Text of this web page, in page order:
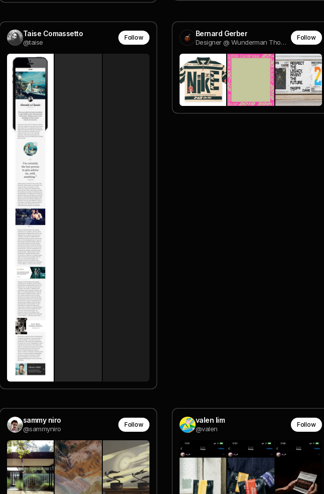
Taise Comassetto
@taise
Follow Bernard Gerber
Designer @ Wunderman Thompson Technology
Follow
sammy niro
@sammyniro
Follow valen lim
@valen
Follow